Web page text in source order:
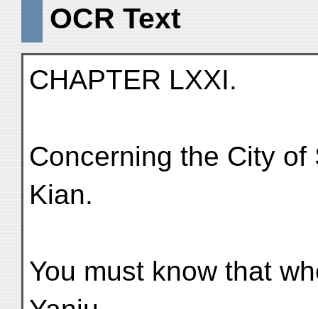
OCR Text
CHAPTER LXXI.
Concerning the City
Kian.
You must know that